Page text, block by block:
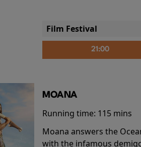
Film Festival
21:00
MOANA
Running time: 115 mins
Moana answers the
with the infamous